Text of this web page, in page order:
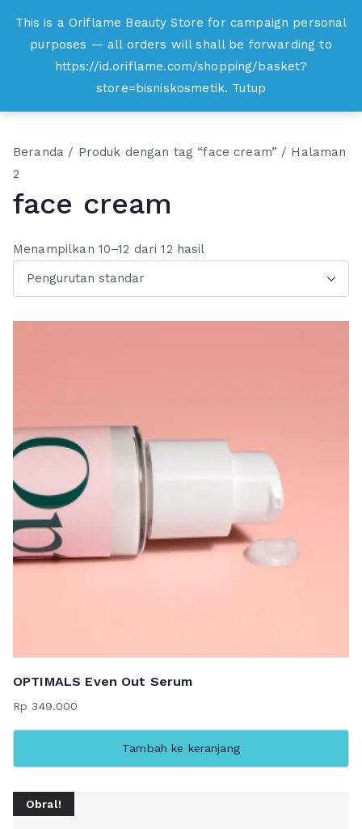
This is a Oriflame Beauty Store for campaign personal
purposes — all orders will shall be forwarding to
https://id.oriflame.com/shopping/basket?
store=bisniskosmetik. Tutup
konten
Oriflame
Belanja Online dan Peluang Usaha Produk
Kecantikan
Beranda / Produk dengan tag “face cream” / Halaman
2
face cream
Menampilkan 10–12 dari 12 hasil
OPTIMALS Even Out Serum
Rp 349.000
Tambah ke keranjang
Obral!